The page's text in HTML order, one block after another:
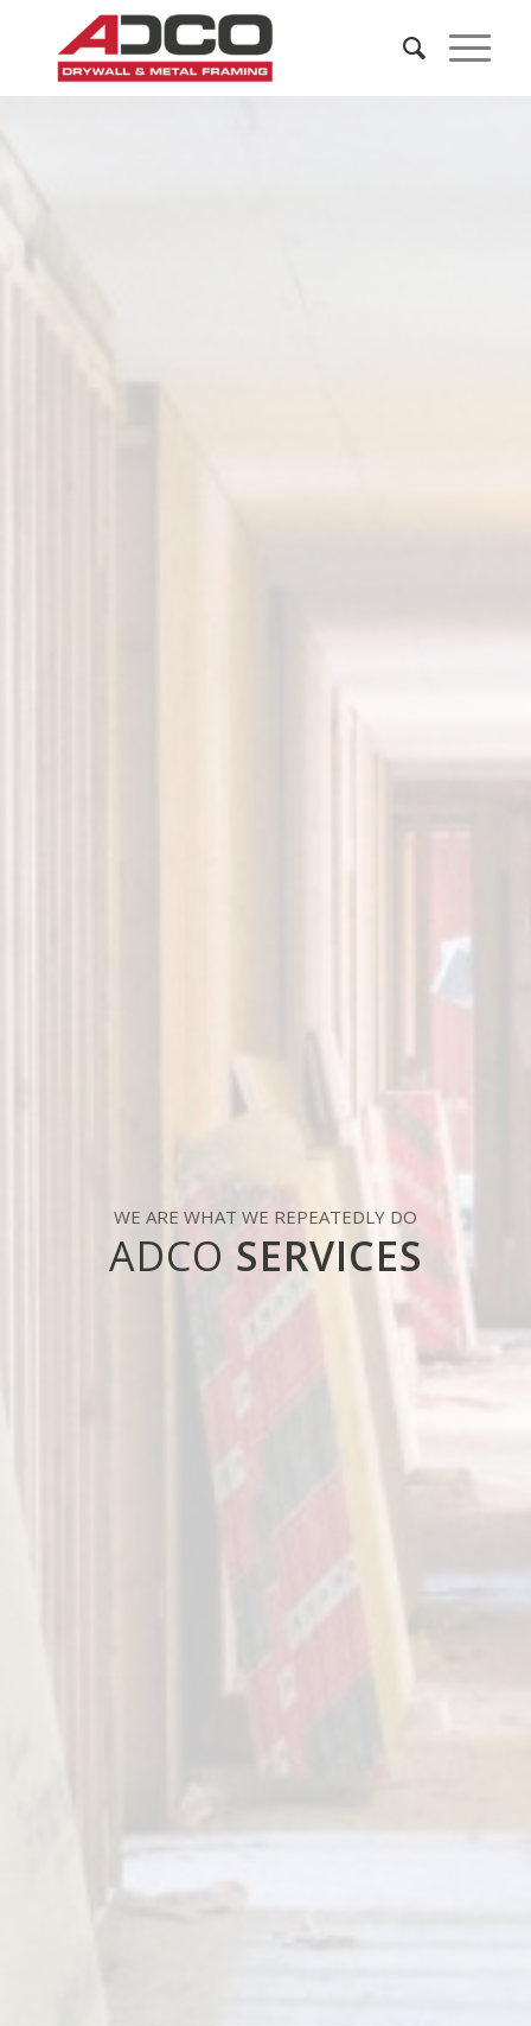
WE ARE WHAT WE REPEATEDLY DO
ADCO SERVICES